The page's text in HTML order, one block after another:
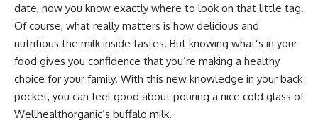
date, now you know exactly where to look on that little tag.
Of course, what really matters is how delicious and
nutritious the milk inside tastes. But knowing what’s in your
food gives you confidence that you’re making a healthy
choice for your family. With this new knowledge in your back
pocket, you can feel good about pouring a nice cold glass of
Wellhealthorganic’s buffalo milk.